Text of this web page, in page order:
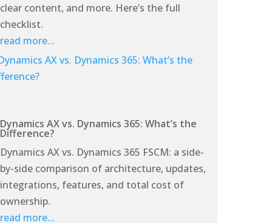
clear content, and more. Here’s the full
checklist.
read more...
Dynamics AX vs. Dynamics 365: What’s the
Difference?
Dynamics AX vs. Dynamics 365 FSCM: a side-
by-side comparison of architecture, updates,
integrations, features, and total cost of
ownership.
read more...